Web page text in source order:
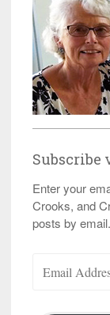
Subscribe
Enter your
Crooks, and
posts by email.
Address